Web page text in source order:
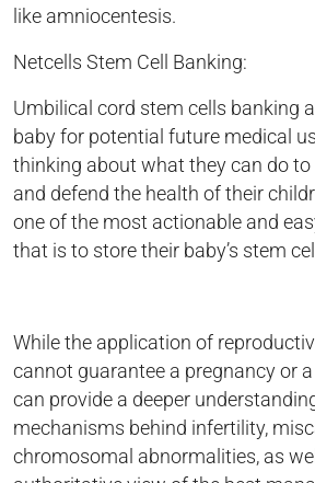
like amniocentesis.
Netcells Stem Cell Banking:
Umbilical cord stem cells banking
baby for potential future medical
thinking about what they can do to
and defend the health of their
one of the most actionable and
that is to store their baby’s stem
While the application of
cannot guarantee a pregnancy or
can provide a deeper
mechanisms behind infertility,
chromosomal abnormalities, as